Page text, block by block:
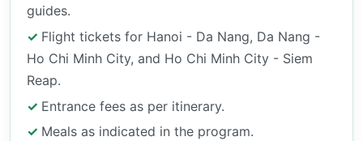
guides.
Flight tickets for Hanoi - Da Nang, Da Nang -
Ho Chi Minh City, and Ho Chi Minh City - Siem
Reap.
Entrance fees as per itinerary.
Meals as indicated in the program.